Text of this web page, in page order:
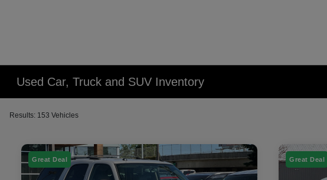
Used Car, Truck and SUV Inventory
Results: 153 Vehicles
Great Deal Great Deal